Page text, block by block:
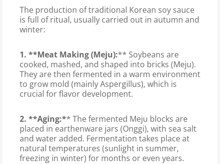
The production of traditional Korean soy sauce
is full of ritual, usually carried out in autumn and
winter:
1. **Meat Making (Meju):** Soybeans are
cooked, mashed, and shaped into bricks (Meju).
They are then fermented in a warm environment
to grow mold (mainly Aspergillus), which is
crucial for flavor development.
2. **Aging:** The fermented Meju blocks are
placed in earthenware jars (Onggi), with sea salt
and water added. Fermentation takes place at
natural temperatures (sunlight in summer,
freezing in winter) for months or even years.